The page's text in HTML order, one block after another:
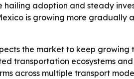
adoption and steady
is growing more
the market to keep
transportation ecosystems
across multiple transport